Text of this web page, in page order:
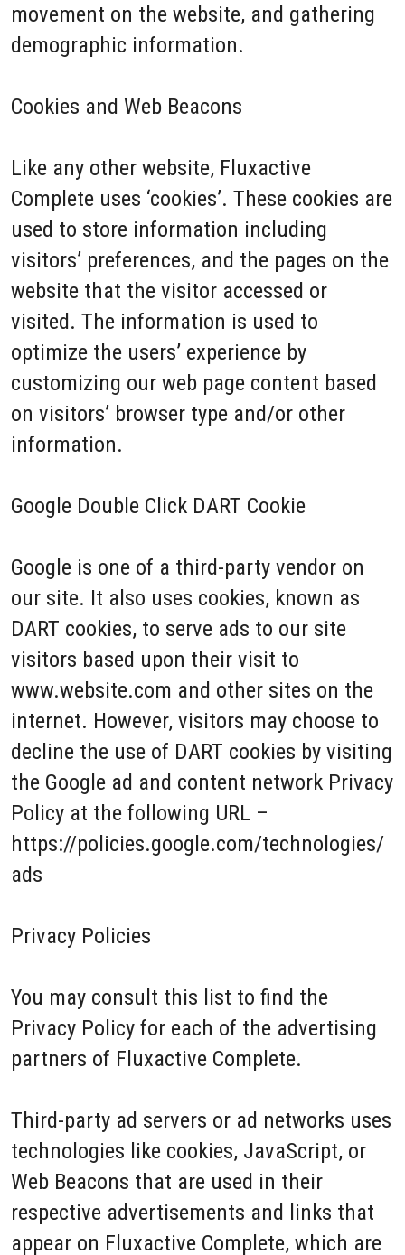
movement on the website, and gathering
demographic information.
Cookies and Web Beacons
Like any other website, Fluxactive
Complete uses ‘cookies’. These cookies are
used to store information including
visitors’ preferences, and the pages on the
website that the visitor accessed or
visited. The information is used to
optimize the users’ experience by
customizing our web page content based
on visitors’ browser type and/or other
information.
Google Double Click DART Cookie
Google is one of a third-party vendor on
our site. It also uses cookies, known as
DART cookies, to serve ads to our site
visitors based upon their visit to
www.website.com and other sites on the
internet. However, visitors may choose to
decline the use of DART cookies by visiting
the Google ad and content network Privacy
Policy at the following URL –
https://policies.google.com/technologies/
ads
Privacy Policies
You may consult this list to find the
Privacy Policy for each of the advertising
partners of Fluxactive Complete.
Third-party ad servers or ad networks uses
technologies like cookies, JavaScript, or
Web Beacons that are used in their
respective advertisements and links that
appear on Fluxactive Complete, which are